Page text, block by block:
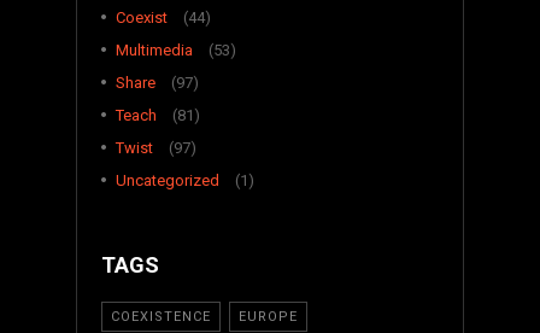
Coexist
(44)
Multimedia
(53)
Share
(97)
Teach
(81)
Twist
(97)
Uncategorized
(1)
TAGS
COEXISTENCE EUROPE